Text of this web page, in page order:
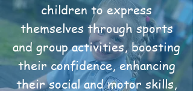
children to express
themselves through sports
and group activities, boosting
their confidence, enhancing
their social and motor skills,